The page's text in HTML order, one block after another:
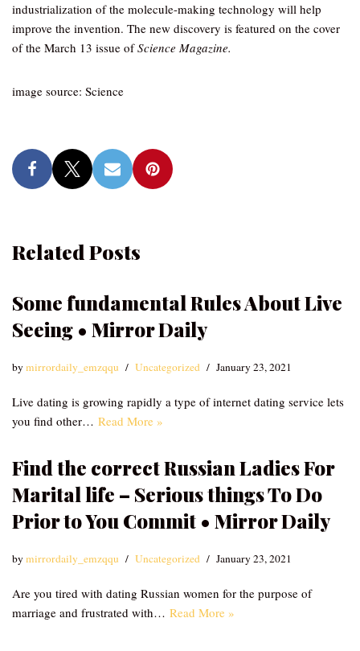
industrialization of the molecule-making technology will help
improve the invention. The new discovery is featured on the cover
of the March 13 issue ofScience Magazine.
image source: Science
Related Posts
Some fundamental Rules About Live
Seeing • Mirror Daily
bymirrordaily_emzqqu Uncategorized January 23, 2021
Live dating is growing rapidly a type of internet dating service lets
you find other… Read More »
Find the correct Russian Ladies For
Marital life – Serious things To Do
Prior to You Commit • Mirror Daily
bymirrordaily_emzqqu Uncategorized January 23, 2021
Are you tired with dating Russian women for the purpose of
marriage and frustrated with… Read More »